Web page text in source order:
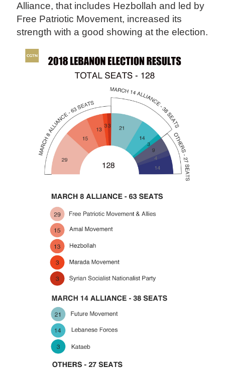
Alliance, that includes Hezbollah and led by
Free Patriotic Movement, increased its
strength with a good showing at the election.